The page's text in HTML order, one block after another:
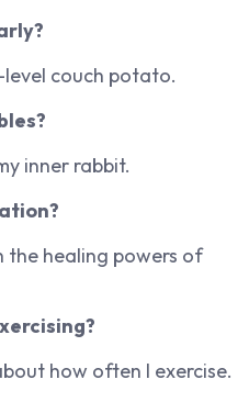
level couch potato.
inner rabbit.
the healing powers of
how often I exercise.